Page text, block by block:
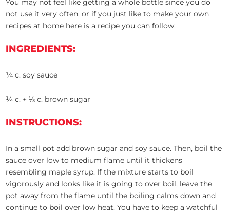
You may not feel like getting a whole bottle since you do
not use it very often, or if you just like to make your own
recipes at home here is a recipe you can follow:
INGREDIENTS:
¼ c. soy sauce
¼ c. + ⅛ c. brown sugar
INSTRUCTIONS:
In a small pot add brown sugar and soy sauce. Then, boil the
sauce over low to medium flame until it thickens
resembling maple syrup. If the mixture starts to boil
vigorously and looks like it is going to over boil, leave the
pot away from the flame until the boiling calms down and
continue to boil over low heat. You have to keep a watchful